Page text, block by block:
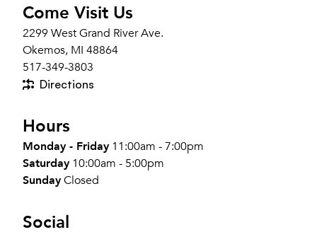
Come Visit Us
2299 West Grand River Ave.
Okemos, MI 48864
517-349-3803
Directions
Hours
Monday - Friday 11:00am - 7:00pm
Saturday 10:00am - 5:00pm
SundayClosed
Social